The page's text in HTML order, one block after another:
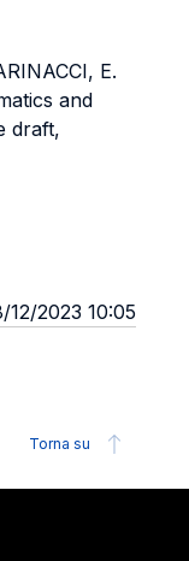
E.
and
draft,
2023 10:05
Torna su